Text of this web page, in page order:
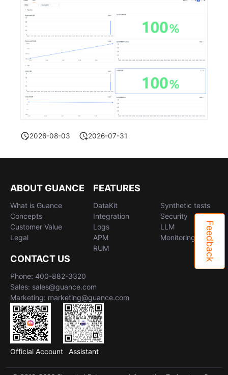
2026-08-03 2026-07-31
Feedback
ABOUT GUANCE
What is Guance
Concepts
Customer Value
Legal
FEATURES
DataKit
Integration
Logs
APM
RUM
Synthetic tests
Security
LLM
Monitoring
CONTACT US
Phone: 400-882-3320
Sales: sales@guance.com
Marketing: marketing@guance.com
Official Account Assistant